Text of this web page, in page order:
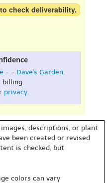
check deliverability.
- - Dave's Garden.
billing.
privacy.
images, descriptions, or plant
been created or revised
is checked, but
colors can vary